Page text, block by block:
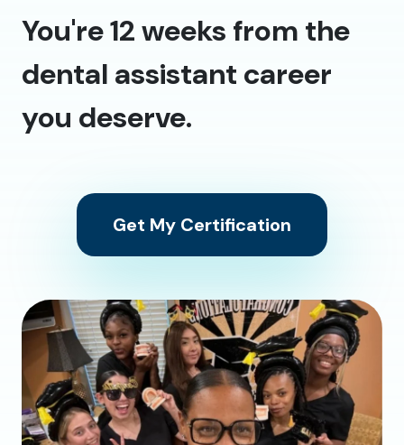
You're 12 weeks from the
dental assistant career
you deserve.
Get My Certification